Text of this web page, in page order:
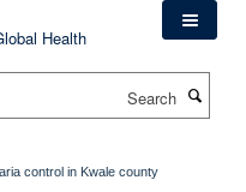
control in Kwale county